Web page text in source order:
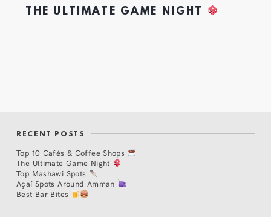
THE ULTIMATE GAME NIGHT
RECENT POSTS
Top 10 Cafés & Coffee Shops
The Ultimate Game Night
Top Mashawi Spots
Açaí Spots Around Amman
Best Bar Bites